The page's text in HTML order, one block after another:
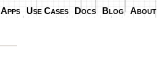
Apps Use Cases Docs Blog About